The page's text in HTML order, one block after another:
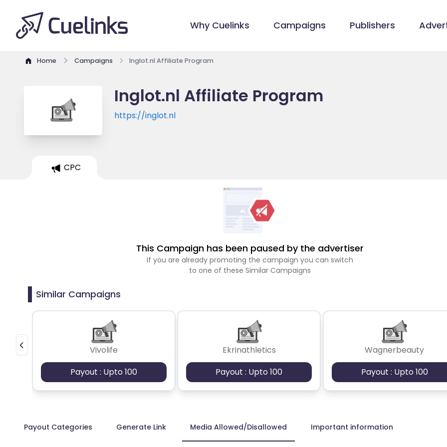
Why Cuelinks Campaigns Publishers
Home Campaigns Inglot.nl Affiliate Program
Inglot.nl Affiliate Program
https://inglot.nl
CPC
This Campaign has been paused by the advertiser
If you are already promoting the campaign you can switch
to one of these Similar Campaigns
Similar Campaigns
Vivolife
Payout : Upto 100
Ekrinathletics
Payout : Upto 100
Wagnerbeauty
Payout : Upto 100
Payout Categories Generate Link Media Allowed/Disallowed Important information